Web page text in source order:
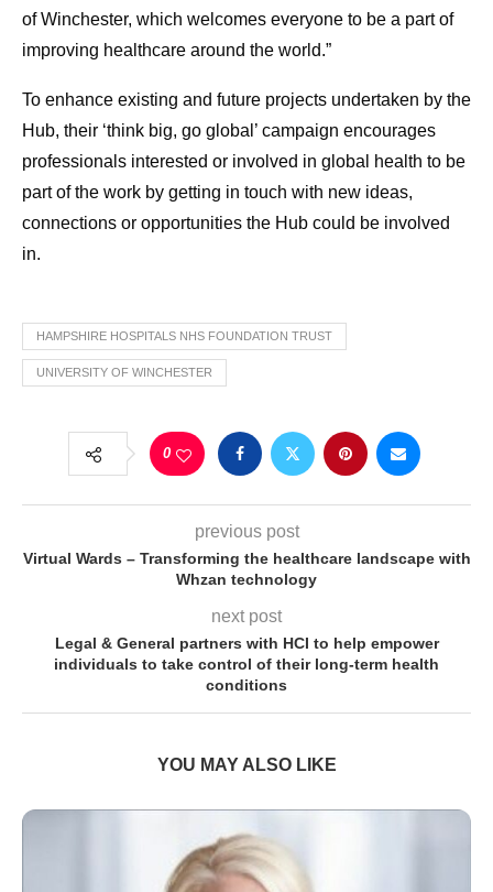
of Winchester, which welcomes everyone to be a part of
improving healthcare around the world.”
To enhance existing and future projects undertaken by the
Hub, their ‘think big, go global’ campaign encourages
professionals interested or involved in global health to be
part of the work by getting in touch with new ideas,
connections or opportunities the Hub could be involved
in.
HAMPSHIRE HOSPITALS NHS FOUNDATION TRUST
UNIVERSITY OF WINCHESTER
0
previous post
Virtual Wards – Transforming the healthcare landscape with
Whzan technology
next post
Legal & General partners with HCI to help empower
individuals to take control of their long-term health
conditions
YOU MAY ALSO LIKE